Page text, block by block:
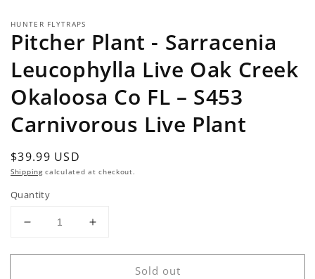
HUNTER FLYTRAPS
Pitcher Plant - Sarracenia
Leucophylla Live Oak Creek
Okaloosa Co FL – S453
Carnivorous Live Plant
Regular
price
$39.99 USD
Shippingcalculated at checkout.
Quantity
Decrease
for
Increase
for
Sold out